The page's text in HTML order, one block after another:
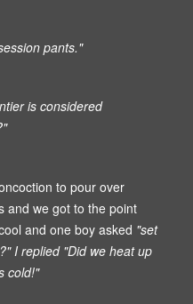
pants."
is considered
to pour over
and we got to the point
and one boy asked "set
I replied "Did we heat up
cold!"